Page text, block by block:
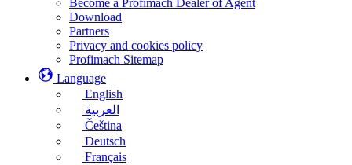
Become a Profimach Dealer of Agent
Download
Partners
Privacy and cookies policy
Profimach Sitemap
Language
English
العربية
Čeština
Deutsch
Français